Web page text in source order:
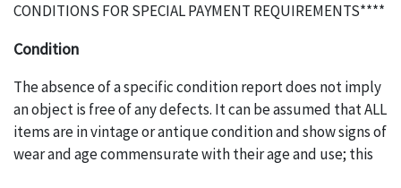
CONDITIONS FOR SPECIAL PAYMENT REQUIREMENTS****
Condition
The absence of a specific condition report does not imply
an object is free of any defects. It can be assumed that ALL
items are in vintage or antique condition and show signs of
wear and age commensurate with their age and use; this